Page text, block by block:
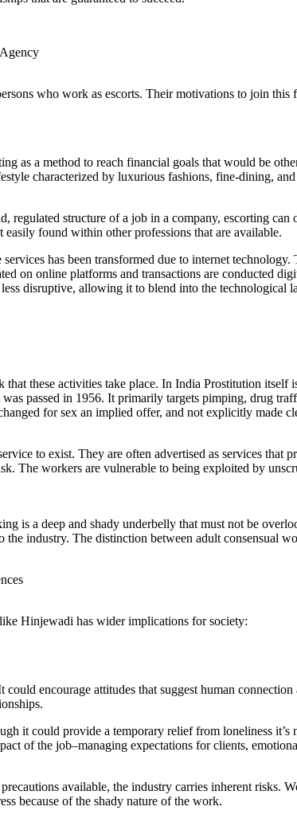
who work as escorts. Their motivations to join
as a method to reach financial goals that would be
characterized by luxurious fashions, fine-dining,
regulated structure of a job in a company, escorting
found within other professions that are available.
has been transformed due to internet
on online platforms and transactions are conducted
disruptive, allowing it to blend into the technological
these activities take place. In India Prostitution
passed in 1956. It primarily targets pimping, drug
for sex an implied offer, and not explicitly made
to exist. They are often advertised as services
The workers are vulnerable to being exploited by
is a deep and shady underbelly that must not be
the industry. The distinction between adult consensual
Hinjewadi has wider implications for society:
encourage attitudes that suggest human
it could provide a temporary relief from loneliness
of the job–managing expectations for clients,
available, the industry carries inherent risks.
because of the shady nature of the work.